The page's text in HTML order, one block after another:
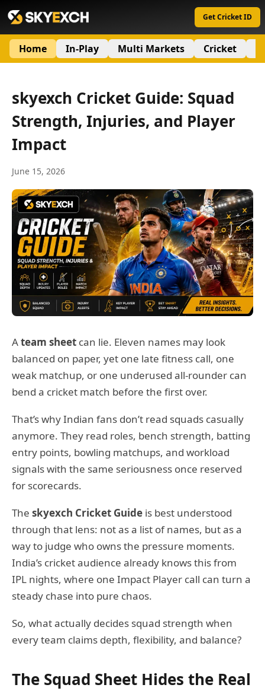
Get Cricket ID
Home In-Play Multi Markets Cricket
skyexch Cricket Guide: Squad
Strength, Injuries, and Player
Impact
June 15, 2026
Ateam sheet can lie. Eleven names may look
balanced on paper, yet one late fitness call, one
weak matchup, or one underused all-rounder can
bend a cricket match before the first over.
That’s why Indian fans don’t read squads casually
anymore. They read roles, bench strength, batting
entry points, bowling matchups, and workload
signals with the same seriousness once reserved
for scorecards.
The skyexch Cricket Guide is best understood
through that lens: not as a list of names, but as a
way to judge who owns the pressure moments.
India’s cricket audience already knows this from
IPL nights, where one Impact Player call can turn a
steady chase into pure chaos.
So, what actually decides squad strength when
every team claims depth, flexibility, and balance?
The Squad Sheet Hides the Real